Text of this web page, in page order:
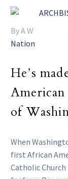
By A W
Nation
He’s
of
When
first African
Catholic Church